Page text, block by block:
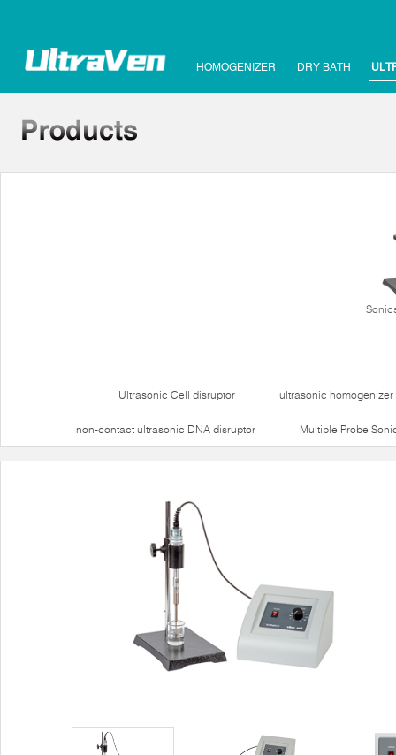
HOMOGENIZER DRY BATH
Ultrasonic Cell disruptor ultrasonic homogenizer
non-contact ultrasonic DNA disruptor Multiple Probe